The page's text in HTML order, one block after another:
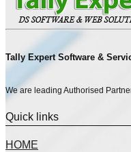
Tally Expert Software &
We are leading Authorised
Quick links
HOME